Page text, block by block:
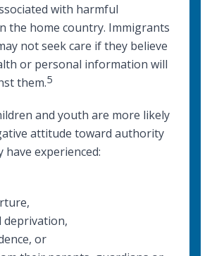
with harmful
the home country. Immigrants
not seek care if they believe
or personal information will
them.5
and youth are more likely
attitude toward authority
experienced:
deprivation,
or